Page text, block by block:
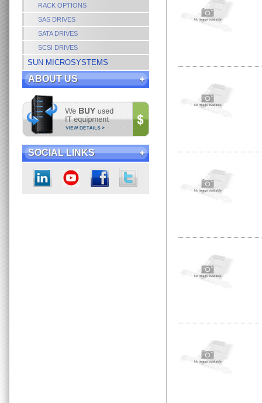
RACK OPTIONS
SAS DRIVES
SATA DRIVES
SCSI DRIVES
SUN MICROSYSTEMS
ABOUT US
SOCIAL LINKS